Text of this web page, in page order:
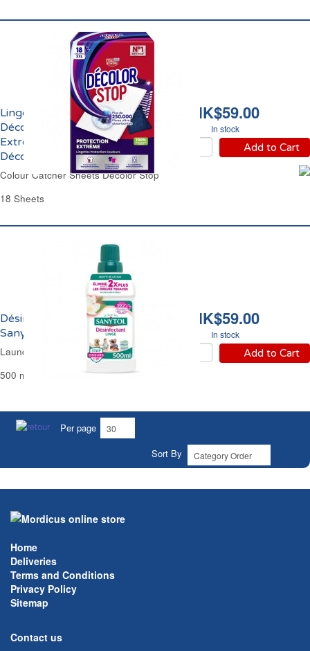
HK$59.00
In stock
Add to Cart
Lingettes Anti
Décoloration Protection
Extrême Couleurs
Décolor Stop
Colour Catcher Sheets Decolor Stop
18 Sheets
HK$59.00
In stock
Add to Cart
Désinfectant du Linge
Sanytol
Laundry Sanitizer Sanytol
500 ml - 25 Washes
Per page
Sort By
Home
Deliveries
Terms and Conditions
Privacy Policy
Sitemap
Contact us